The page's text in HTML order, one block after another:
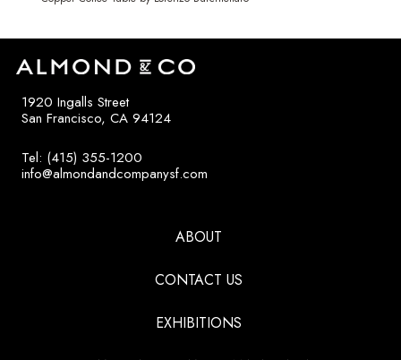
1920 Ingalls Street
San Francisco, CA 94124
Tel: (415) 355-1200
info@almondandcompanysf.com
ABOUT
CONTACT US
EXHIBITIONS